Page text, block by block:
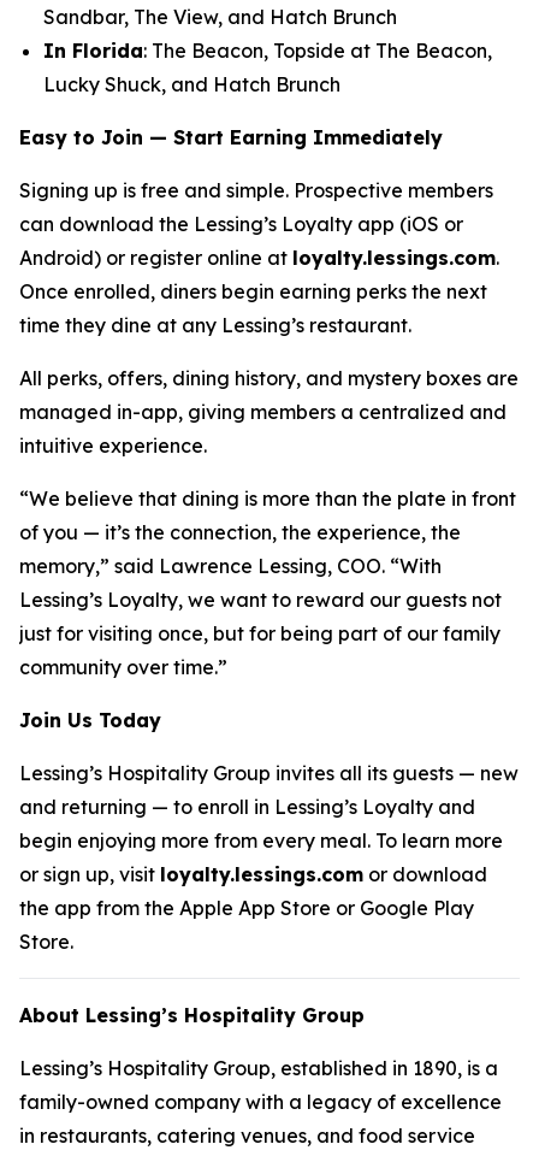
Sandbar, The View, and Hatch Brunch
In Florida: The Beacon, Topside at The Beacon,
Lucky Shuck, and Hatch Brunch
Easy to Join — Start Earning Immediately
Signing up is free and simple. Prospective members
can download the Lessing’s Loyalty app (iOS or
Android) or register online at loyalty.lessings.com.
Once enrolled, diners begin earning perks the next
time they dine at any Lessing’s restaurant.
All perks, offers, dining history, and mystery boxes are
managed in-app, giving members a centralized and
intuitive experience.
“We believe that dining is more than the plate in front
of you — it’s the connection, the experience, the
memory,” said Lawrence Lessing, COO. “With
Lessing’s Loyalty, we want to reward our guests not
just for visiting once, but for being part of our family
community over time.”
Join Us Today
Lessing’s Hospitality Group invites all its guests — new
and returning — to enroll in Lessing’s Loyalty and
begin enjoying more from every meal. To learn more
or sign up, visit loyalty.lessings.com or download
the app from the Apple App Store or Google Play
Store.
About Lessing’s Hospitality Group
Lessing’s Hospitality Group, established in 1890, is a
family-owned company with a legacy of excellence
in restaurants, catering venues, and food service